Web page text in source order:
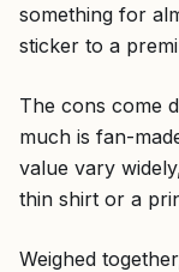
something for
sticker to a
The cons come
much is fan-
value vary
thin shirt or a
Weighed